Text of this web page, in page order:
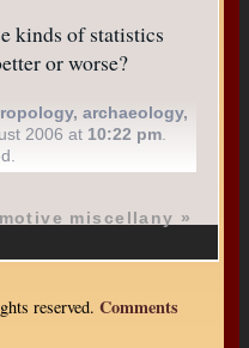
kinds of statistics
or worse?
,archaeology,
2006 at 10:22 pm.
miscellany »
reserved. Comments